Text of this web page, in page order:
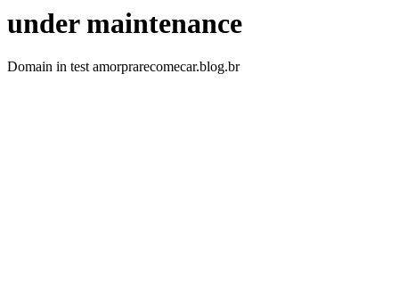
under maintenance
Domain in test amorprarecomecar.blog.br